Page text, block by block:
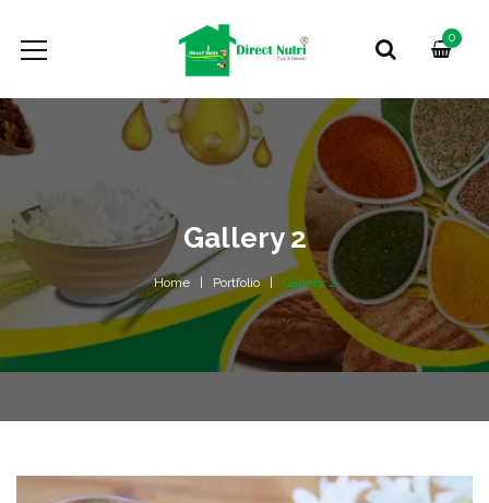
0
Gallery 2
Home Portfolio Gallery 2